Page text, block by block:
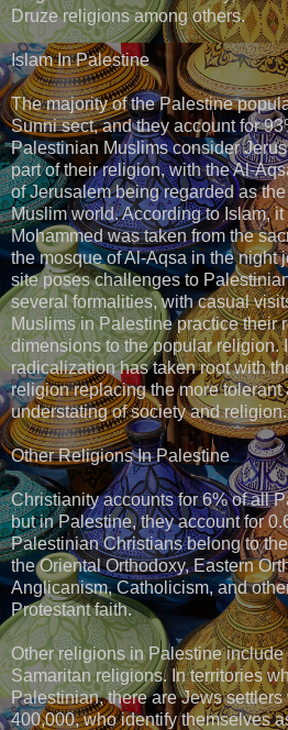
Druze religions among others.
Islam In Palestine
The majority of the Palestine
Sunni sect, and they account for
Palestinian Muslims consider
part of their religion, with the Al-
of Jerusalem being regarded as
Muslim world. According to Islam,
Mohammed was taken from the
the mosque of Al-Aqsa in the night
site poses challenges to
several formalities, with casual
Muslims in Palestine practice their
dimensions to the popular religion.
radicalization has taken root with
religion replacing the more tolerant
understating of society and religion.
Other Religions In Palestine
Christianity accounts for 6% of all
but in Palestine, they account for
Palestinian Christians belong to
the Oriental Orthodoxy, Eastern
Anglicanism, Catholicism, and
Protestant faith.
Other religions in Palestine
Samaritan religions. In territories
Palestinian, there are Jews
400,000, who identify themselves